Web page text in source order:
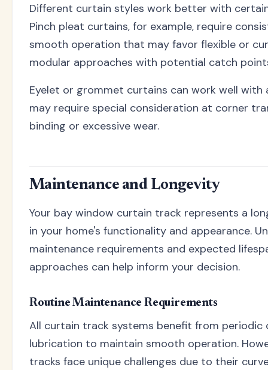
Different curtain styles work better with
Pinch pleat curtains, for example, require
smooth operation that may favor flexible or
modular approaches with potential catch
Eyelet or grommet curtains can work well with
may require special consideration at corner
binding or excessive wear.
Maintenance and Longevity
Your bay window curtain track represents a
in your home's functionality and appearance.
maintenance requirements and expected
approaches can help inform your decision.
Routine Maintenance Requirements
All curtain track systems benefit from periodic
lubrication to maintain smooth operation.
tracks face unique challenges due to their